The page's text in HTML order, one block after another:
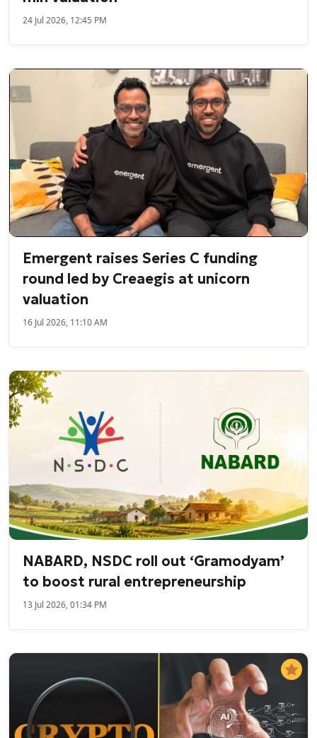
24 Jul 2026, 12:45 PM
Emergent raises Series C funding
round led by Creaegis at unicorn
valuation
16 Jul 2026, 11:10 AM
NABARD, NSDC roll out ‘Gramodyam’
to boost rural entrepreneurship
13 Jul 2026, 01:34 PM